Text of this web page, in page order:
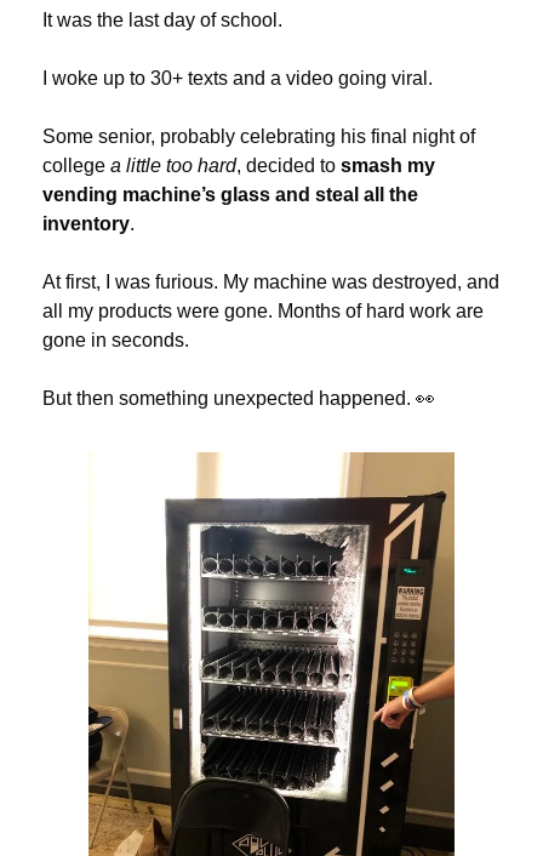
It was the last day of school.
I woke up to 30+ texts and a video going viral.
Some senior, probably celebrating his final night of
college a little too hard, decided to smash my
vending machine’s glass and steal all the
inventory.
At first, I was furious. My machine was destroyed, and
all my products were gone. Months of hard work are
gone in seconds.
But then something unexpected happened. 👀